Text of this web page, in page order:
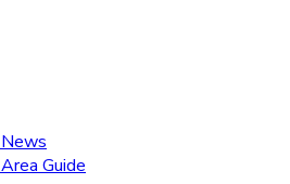
Guide